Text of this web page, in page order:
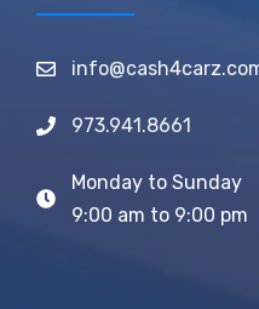
973.941.8661
Monday to Sunday
9:00 am to 9:00 pm